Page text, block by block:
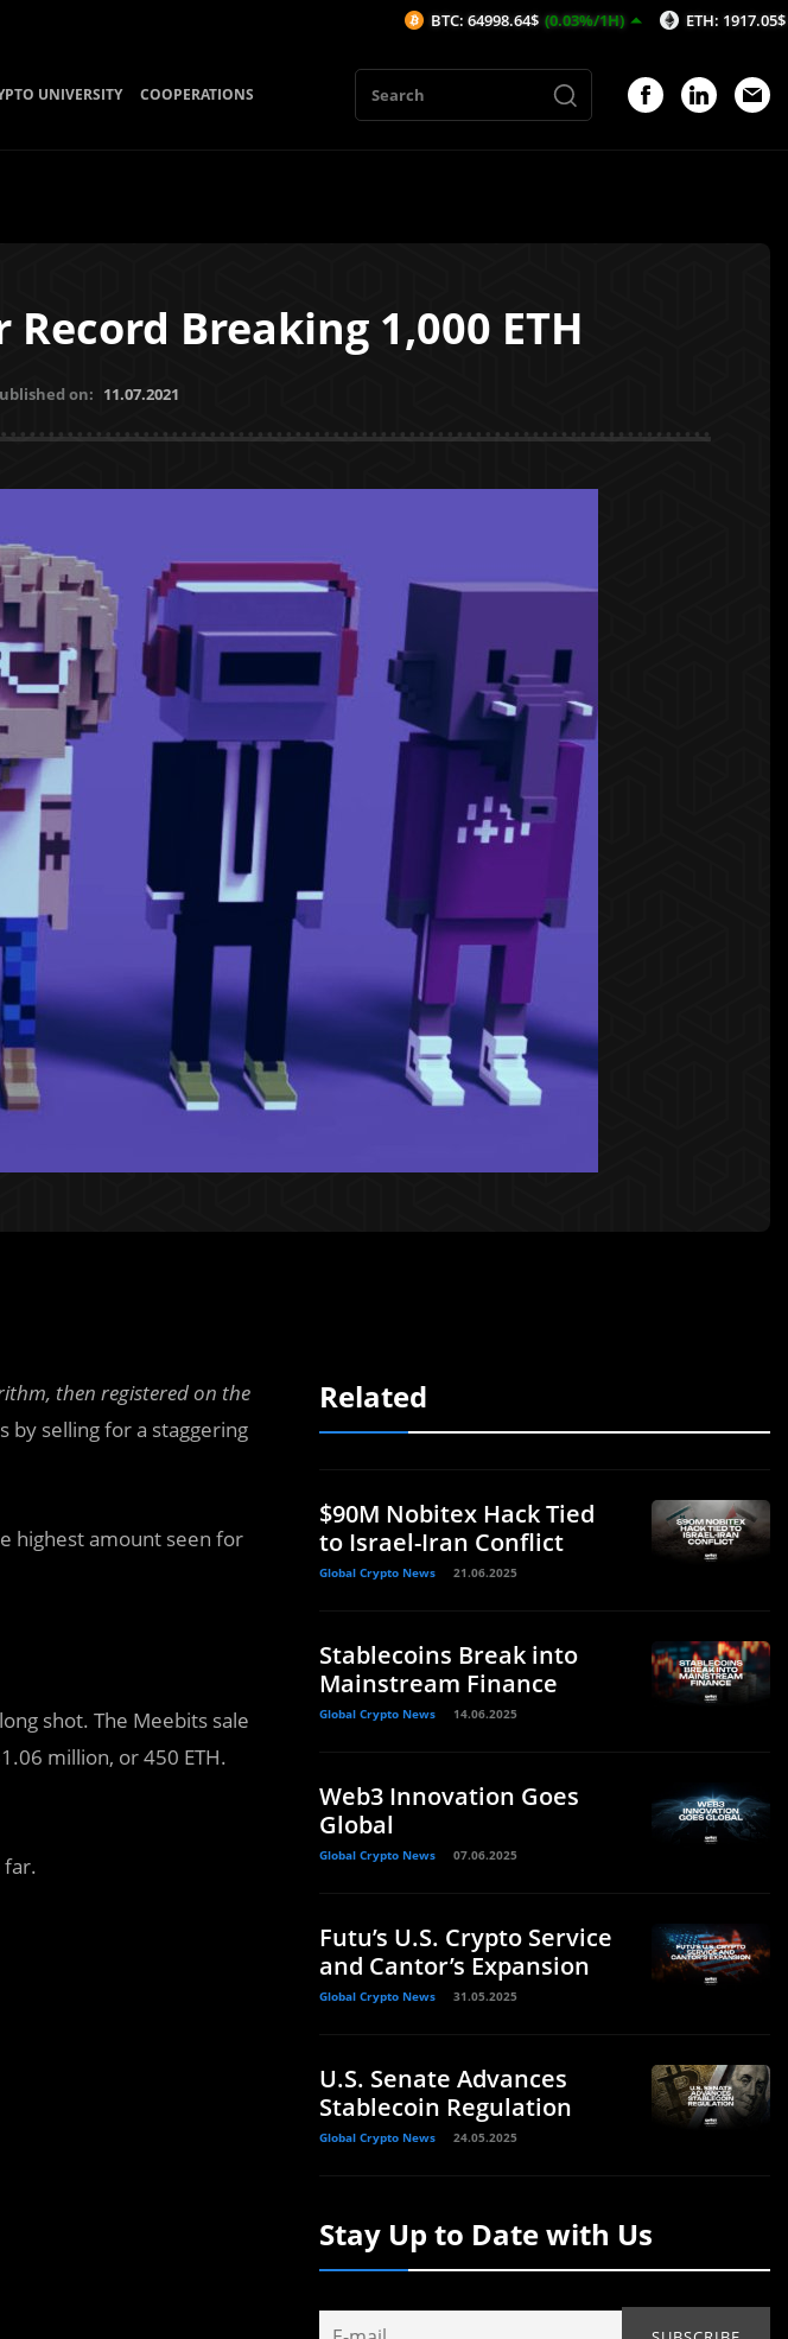
UNIVERSITY COOPERATIONS
Breaking 1,000 ETH
on: 11.07.2021
then registered on the
by selling for a staggering
highest amount seen for
shot. The Meebits sale
million, or 450 ETH.
far.
Related
$90M Nobitex Hack Tied
to Israel-Iran Conflict
Global Crypto News 21.06.2025
Stablecoins Break into
Mainstream Finance
Global Crypto News 14.06.2025
Web3 Innovation Goes
Global
Global Crypto News 07.06.2025
Futu’s U.S. Crypto Service
and Cantor’s Expansion
Global Crypto News 31.05.2025
U.S. Senate Advances
Stablecoin Regulation
Global Crypto News 24.05.2025
Stay Up to Date with Us
BTC: 64998.64$ (0.03%/1H) ETH: 1917.05$ (0.02%/1H)